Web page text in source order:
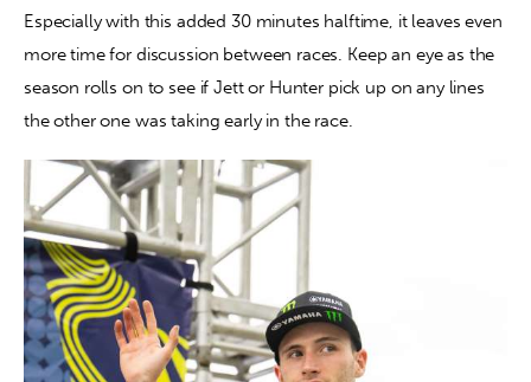
Especially with this added 30 minutes halftime, it leaves even
more time for discussion between races. Keep an eye as the
season rolls on to see if Jett or Hunter pick up on any lines
the other one was taking early in the race.